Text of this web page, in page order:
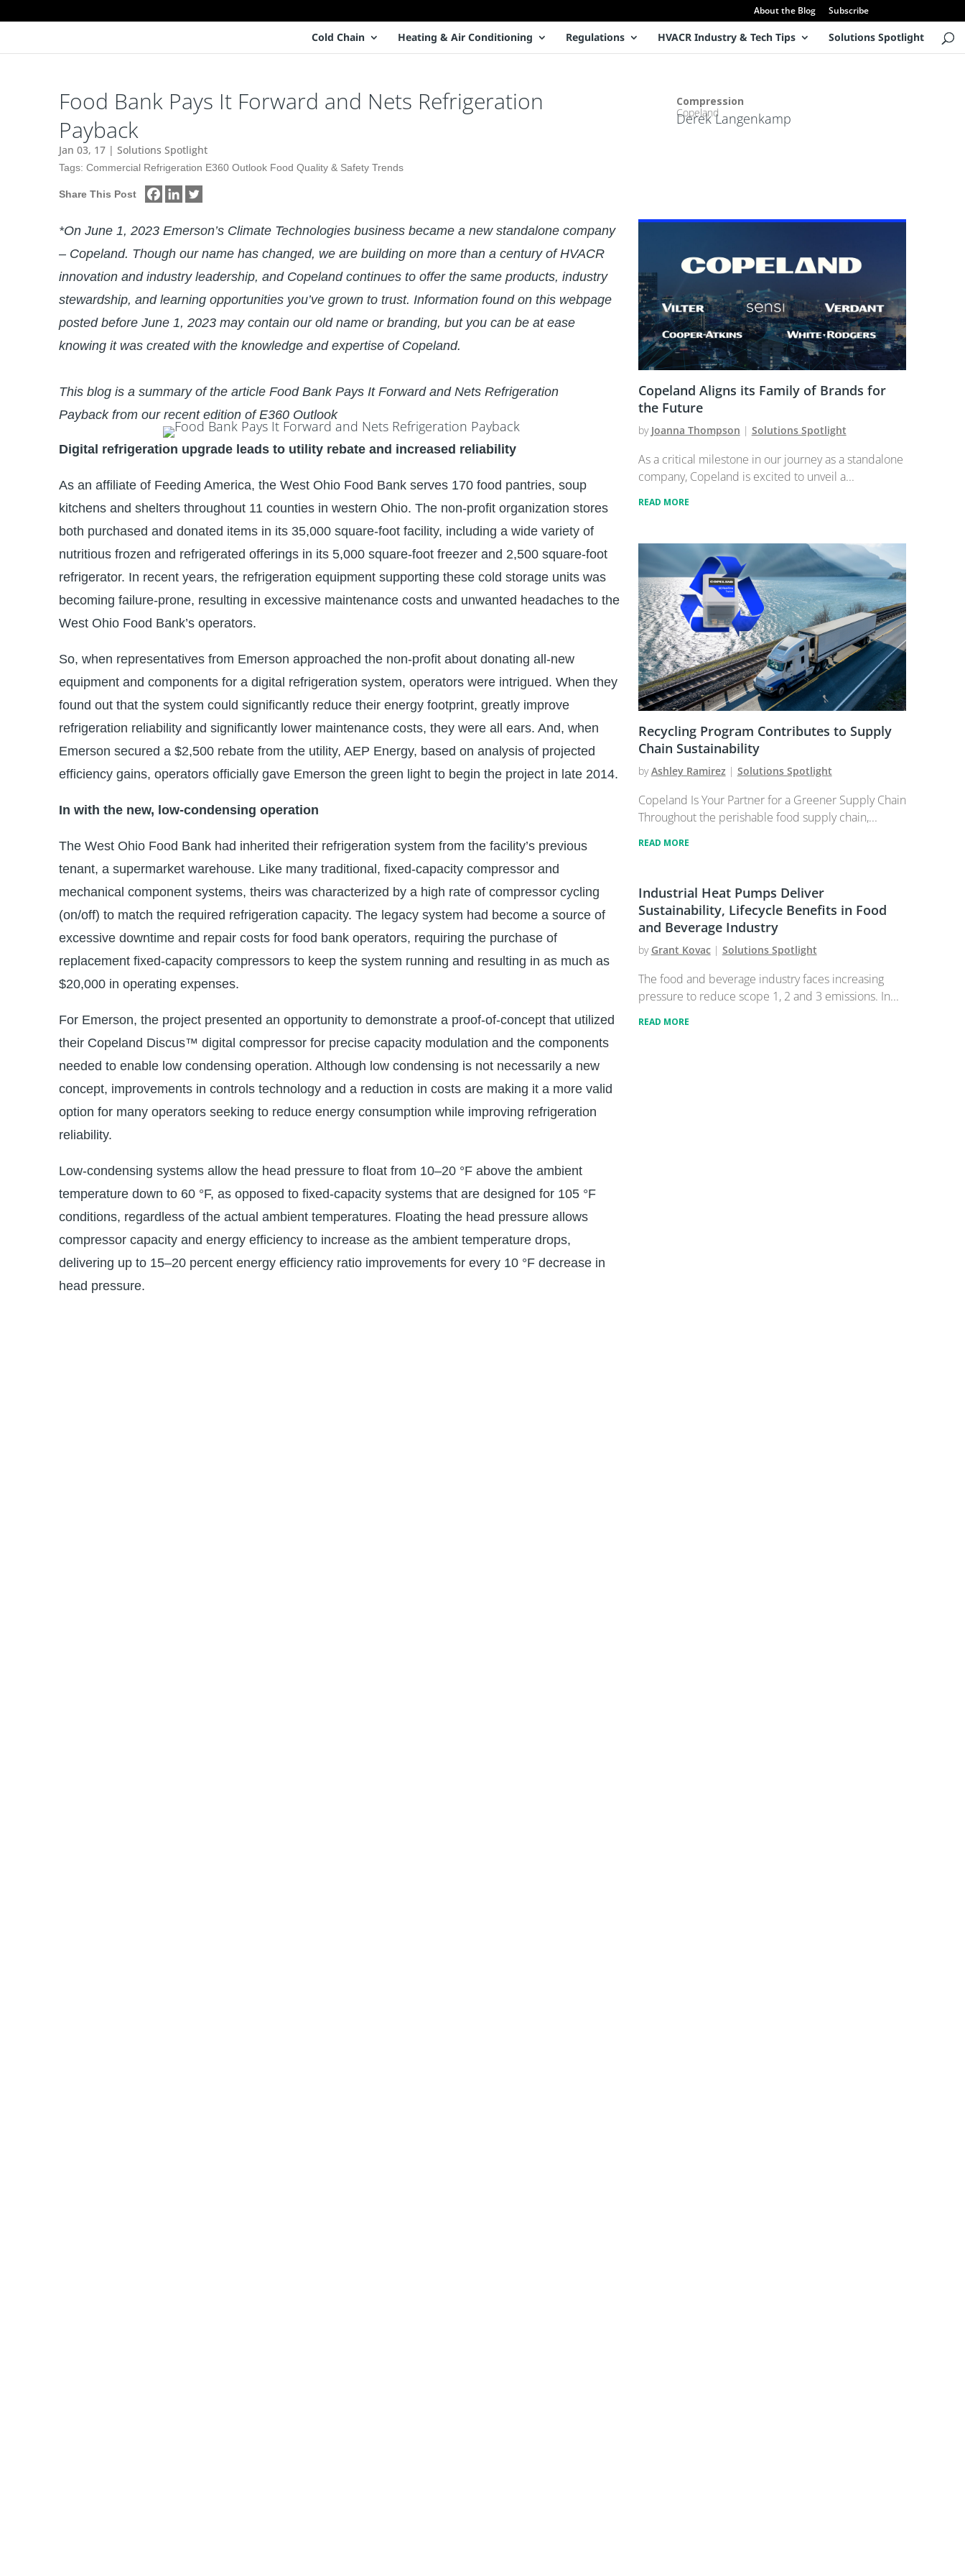
About the Blog Subscribe
Cold Chain Heating & Air Conditioning Regulations HVACR Industry & Tech Tips Solutions Spotlight
Food Bank Pays It Forward and Nets Refrigeration
Payback
Jan 03, 17 | Solutions Spotlight
Tags: Commercial Refrigeration E360 Outlook Food Quality & Safety Trends
Share This Post
Derek Langenkamp
Compression
Copeland
*On June 1, 2023 Emerson’s Climate Technologies business became a new standalone company
– Copeland. Though our name has changed, we are building on more than a century of HVACR
innovation and industry leadership, and Copeland continues to offer the same products, industry
stewardship, and learning opportunities you’ve grown to trust. Information found on this webpage
posted before June 1, 2023 may contain our old name or branding, but you can be at ease
knowing it was created with the knowledge and expertise of Copeland.
This blog is a summary of the article Food Bank Pays It Forward and Nets Refrigeration
Payback from our recent edition of E360 Outlook
Digital refrigeration upgrade leads to utility rebate and increased reliability
As an affiliate of Feeding America, the West Ohio Food Bank serves 170 food pantries, soup
kitchens and shelters throughout 11 counties in western Ohio. The non-profit organization stores
both purchased and donated items in its 35,000 square-foot facility, including a wide variety of
nutritious frozen and refrigerated offerings in its 5,000 square-foot freezer and 2,500 square-foot
refrigerator. In recent years, the refrigeration equipment supporting these cold storage units was
becoming failure-prone, resulting in excessive maintenance costs and unwanted headaches to the
West Ohio Food Bank’s operators.
So, when representatives from Emerson approached the non-profit about donating all-new
equipment and components for a digital refrigeration system, operators were intrigued. When they
found out that the system could significantly reduce their energy footprint, greatly improve
refrigeration reliability and significantly lower maintenance costs, they were all ears. And, when
Emerson secured a $2,500 rebate from the utility, AEP Energy, based on analysis of projected
efficiency gains, operators officially gave Emerson the green light to begin the project in late 2014.
In with the new, low-condensing operation
The West Ohio Food Bank had inherited their refrigeration system from the facility’s previous
tenant, a supermarket warehouse. Like many traditional, fixed-capacity compressor and
mechanical component systems, theirs was characterized by a high rate of compressor cycling
(on/off) to match the required refrigeration capacity. The legacy system had become a source of
excessive downtime and repair costs for food bank operators, requiring the purchase of
replacement fixed-capacity compressors to keep the system running and resulting in as much as
$20,000 in operating expenses.
For Emerson, the project presented an opportunity to demonstrate a proof-of-concept that utilized
their Copeland Discus™ digital compressor for precise capacity modulation and the components
needed to enable low condensing operation. Although low condensing is not necessarily a new
concept, improvements in controls technology and a reduction in costs are making it a more valid
option for many operators seeking to reduce energy consumption while improving refrigeration
reliability.
Low-condensing systems allow the head pressure to float from 10–20 °F above the ambient
temperature down to 60 °F, as opposed to fixed-capacity systems that are designed for 105 °F
conditions, regardless of the actual ambient temperatures. Floating the head pressure allows
compressor capacity and energy efficiency to increase as the ambient temperature drops,
delivering up to 15–20 percent energy efficiency ratio improvements for every 10 °F decrease in
head pressure.
Copeland Aligns its Family of Brands for
the Future
by Joanna Thompson | Solutions Spotlight
As a critical milestone in our journey as a standalone
company, Copeland is excited to unveil a...
READ MORE
Recycling Program Contributes to Supply
Chain Sustainability
byAshley Ramirez| Solutions Spotlight
Copeland Is Your Partner for a Greener Supply Chain
Throughout the perishable food supply chain,...
READ MORE
Industrial Heat Pumps Deliver
Sustainability, Lifecycle Benefits in Food
and Beverage Industry
by Grant Kovac| Solutions Spotlight
The food and beverage industry faces increasing
pressure to reduce scope 1, 2 and 3 emissions. In...
READ MORE